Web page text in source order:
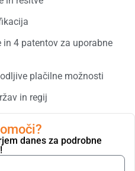
4 patentov za uporabne
plačilne možnosti
in regij
danes za podrobne